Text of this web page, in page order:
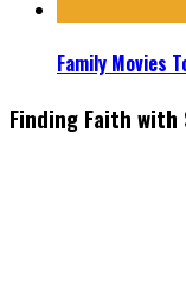
Family Movies
Finding Faith with